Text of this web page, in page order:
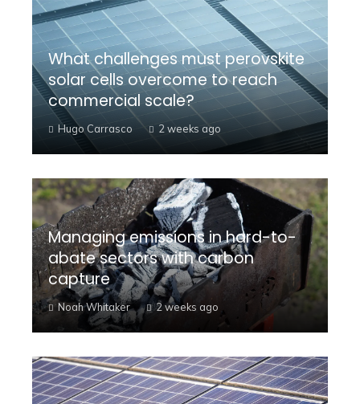
What challenges must perovskite
solar cells overcome to reach
commercial scale?
Hugo Carrasco 2 weeks ago
Managing emissions in hard-to-
abate sectors with carbon
capture
Noah Whitaker 2 weeks ago